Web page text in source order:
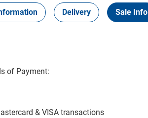
Delivery Sale Info
of Payment:
& VISA transactions